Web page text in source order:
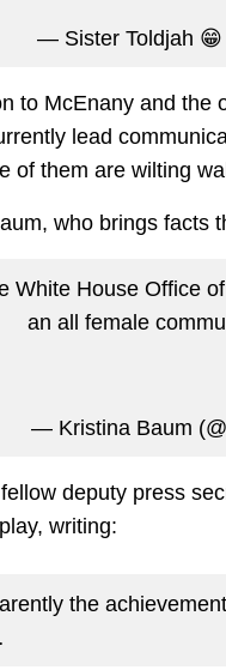
— Sister Toldjah 😁
to McEnany and the
lead
of them are wilting
who brings facts
White House Office
an all female
— Kristina Baum
deputy press
writing:
the